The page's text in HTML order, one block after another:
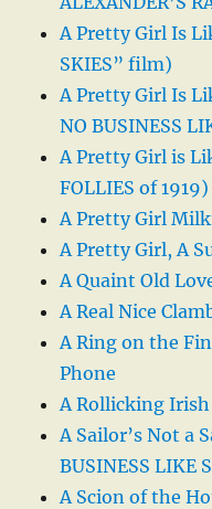
A Pretty Girl Is
SKIES” film)
A Pretty Girl Is
NO BUSINESS
A Pretty Girl is
FOLLIES of 1919)
A Pretty Girl
A Pretty Girl, A
A Quaint Old
A Real Nice
A Ring on the
Phone
A Rollicking
A Sailor’s Not a
BUSINESS LIKE
A Scion of the